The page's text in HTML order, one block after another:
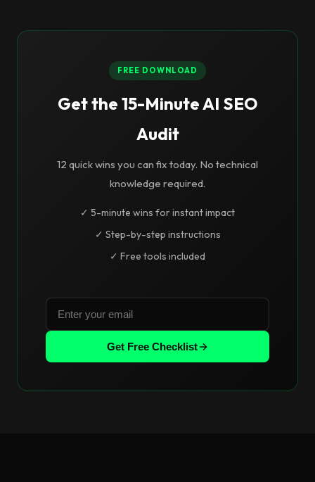
FREE DOWNLOAD
Get the 15-Minute AI SEO
Audit
12 quick wins you can fix today. No technical
knowledge required.
✓ 5-minute wins for instant impact
✓ Step-by-step instructions
✓ Free tools included
Get Free Checklist